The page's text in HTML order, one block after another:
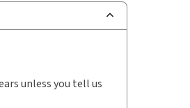
unless you tell us